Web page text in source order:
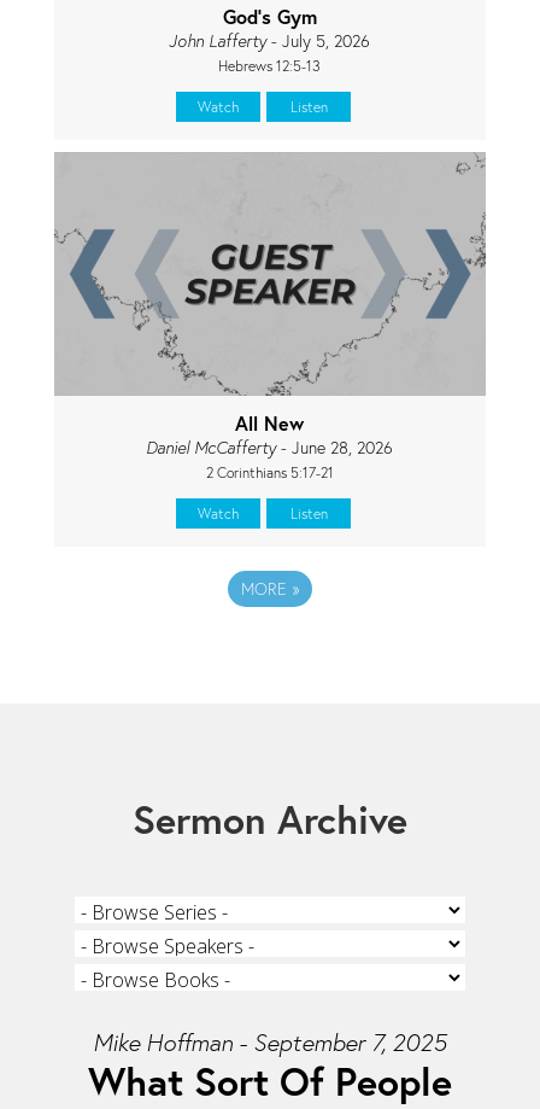
God's Gym
John Lafferty- July 5, 2026
Hebrews 12:5-13
Watch Listen
All New
Daniel McCafferty- June 28, 2026
2 Corinthians 5:17-21
Watch Listen
MORE »
Sermon Archive
Mike Hoffman - September 7, 2025
What Sort Of People